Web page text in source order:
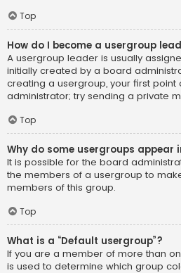
Top
How do I become a usergroup
A usergroup leader is usually
initially created by a board
creating a usergroup, your first
administrator; try sending a private
Top
Why do some usergroups appear
It is possible for the board
the members of a usergroup to
members of this group.
Top
What is a “Default usergroup”?
If you are a member of more than
is used to determine which group